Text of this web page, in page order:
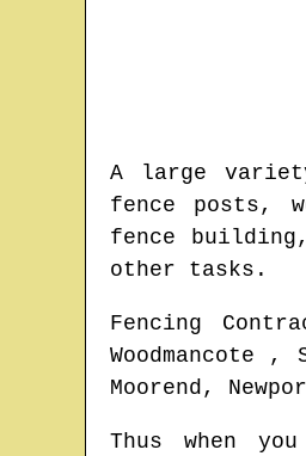
A large
fence posts,
fence
other tasks.
Fencing
Woodmancote
Moorend,
Thus when